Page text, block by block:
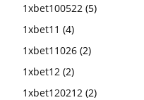
1xbet100522 (5)
1xbet11 (4)
1xbet11026 (2)
1xbet12 (2)
1xbet120212 (2)